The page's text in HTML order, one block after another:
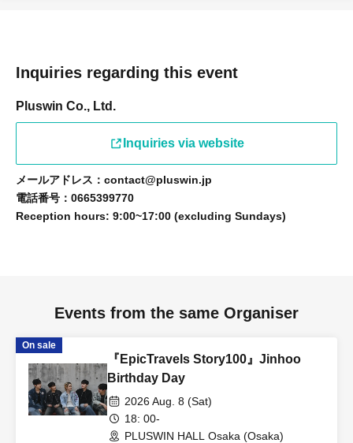
Inquiries regarding this event
Pluswin Co., Ltd.
Inquiries via website
メールアドレス：contact@pluswin.jp
電話番号：0665399770
Reception hours: 9:00~17:00 (excluding Sundays)
Events from the same Organiser
On sale
『EpicTravels Story100』Jinhoo
Birthday Day
2026 Aug. 8 (Sat)
18: 00-
PLUSWIN HALL Osaka (Osaka)